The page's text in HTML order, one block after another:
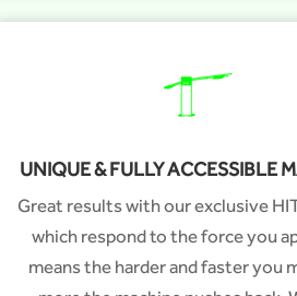
UNIQUE & FULLY ACCESSIBLE
Great results with our exclusive
which respond to the force you
means the harder and faster you